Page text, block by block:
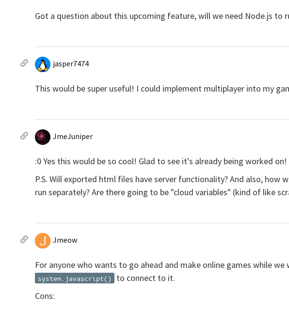
Got a question about this upcoming feature, will we need Node.js to
jasper7474
This would be super useful! I could implement multiplayer into my
JmeJuniper
:0 Yes this would be so cool! Glad to see it's already being worked on!
P.S. Will exported html files have server functionality? And also,
run separately? Are there going to be "cloud variables" (kind of like
Jmeow
For anyone who wants to go ahead and make online games while
system.javascript()
to connect to it.
Cons: